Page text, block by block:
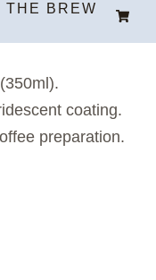
THE BREW
coating.
preparation.